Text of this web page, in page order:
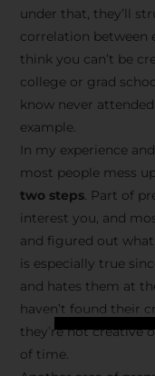
under that, they’ll
correlation between
think you can’t be
college or grad
know never
example.
In my experience
most people mess
two steps. Part of
interest you, and
and figured out
is especially true
and hates them at
haven’t found their
they’re not creative
of time.